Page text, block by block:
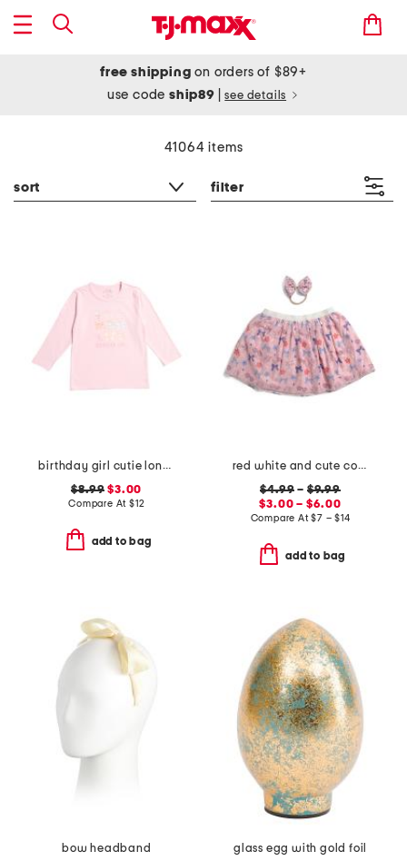
free shipping on orders of $89+
use codeship89 see details
41064 items
sort filter
birthday girl cutie long sleeve shirt
$8.99 $3.00
Compare At $12
add to bag
red white and cute collection
$4.99 – $9.99
$3.00 – $6.00
Compare At$7 – $14
add to bag
bow headband
glass egg with gold foil